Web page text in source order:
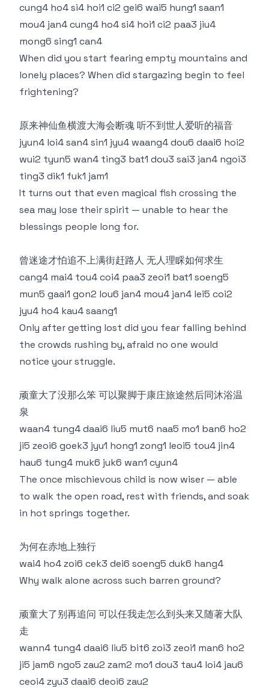
cung4 ho4 si4 hoi1 ci2 gei6 wai5 hung1 saan1
mou4 jan4 cung4 ho4 si4 hoi1 ci2 paa3 jiu4
mong6 sing1 can4
When did you start fearing empty mountains and
lonely places? When did stargazing begin to feel
frightening?
原来神仙鱼横渡大海会断魂 听不到世人爱听的福音
jyun4 loi4 san4 sin1 jyu4 waang4 dou6 daai6 hoi2
wui2 tyun5 wan4 ting3 bat1 dou3 sai3 jan4 ngoi3
ting3 dik1 fuk1 jam1
It turns out that even magical fish crossing the
sea may lose their spirit — unable to hear the
blessings people long for.
曾迷途才怕追不上满街赶路人 无人理睬如何求生
cang4 mai4 tou4 coi4 paa3 zeoi1 bat1 soeng5
mun5 gaai1 gon2 lou6 jan4 mou4 jan4 lei5 coi2
jyu4 ho4 kau4 saang1
Only after getting lost did you fear falling behind
the crowds rushing by, afraid no one would
notice your struggle.
顽童大了没那么笨 可以聚脚于康庄旅途然后同沐浴温
泉
waan4 tung4 daai6 liu5 mut6 naa5 mo1 ban6 ho2
ji5 zeoi6 goek3 jyu1 hong1 zong1 leoi5 tou4 jin4
hau6 tung4 muk6 juk6 wan1 cyun4
The once mischievous child is now wiser — able
to walk the open road, rest with friends, and soak
in hot springs together.
为何在赤地上独行
wai4 ho4 zoi6 cek3 dei6 soeng5 duk6 hang4
Why walk alone across such barren ground?
顽童大了别再追问 可以任我走怎么到头来又随著大队
走
wann4 tung4 daai6 liu5 bit6 zoi3 zeoi1 man6 ho2
ji5 jam6 ngo5 zau2 zam2 mo1 dou3 tau4 loi4 jau6
ceoi4 zyu3 daai6 deoi6 zau2